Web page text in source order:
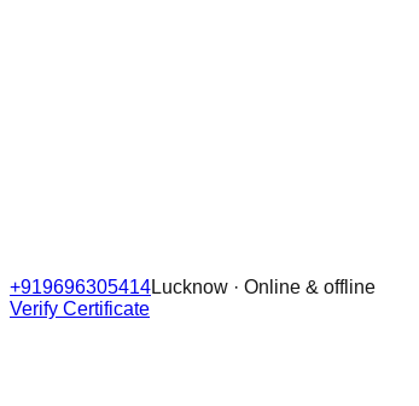
+919696305414Lucknow · Online & offline
Verify Certificate